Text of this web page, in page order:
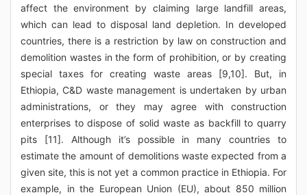
affect the environment by claiming large landfill areas,
which can lead to disposal land depletion. In developed
countries, there is a restriction by law on construction and
demolition wastes in the form of prohibition, or by creating
special taxes for creating waste areas [9,10]. But, in
Ethiopia, C&D waste management is undertaken by urban
administrations, or they may agree with construction
enterprises to dispose of solid waste as backfill to quarry
pits [11]. Although it’s possible in many countries to
estimate the amount of demolitions waste expected from a
given site, this is not yet a common practice in Ethiopia. For
example, in the European Union (EU), about 850 million